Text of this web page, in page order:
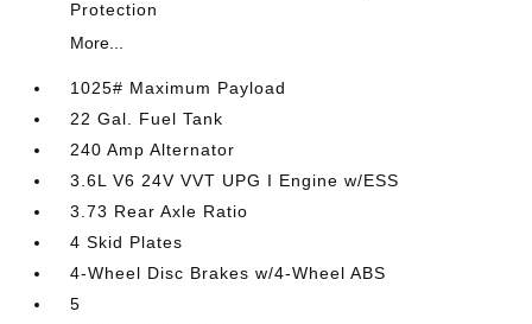
Protection
More...
1025# Maximum Payload
22 Gal. Fuel Tank
240 Amp Alternator
3.6L V6 24V VVT UPG I Engine w/ESS
3.73 Rear Axle Ratio
4 Skid Plates
4-Wheel Disc Brakes w/4-Wheel ABS
5